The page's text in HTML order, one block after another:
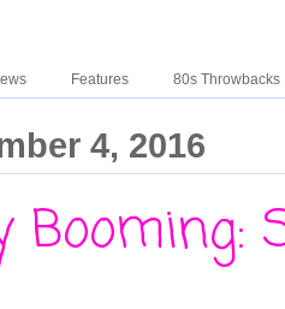
Features 80s Throwbacks
4, 2016